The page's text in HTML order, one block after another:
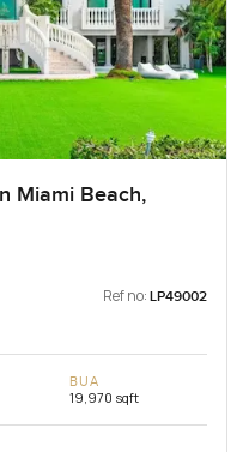
Miami Beach,
Ref no: LP49002
BUA
19,970 sqft